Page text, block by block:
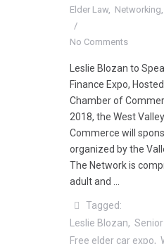
Elder Law
Networking
No Comments
Leslie Blozan to
Finance Expo,
Chamber of
2018, the West
Commerce will
organized by the
The Network is
adult and …
Tagged:
Leslie Blozan
Free elder car expo